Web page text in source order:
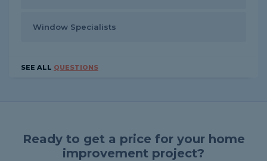
Window Specialists
SEE ALL QUESTIONS
Ready to get a price for your home
improvement project?